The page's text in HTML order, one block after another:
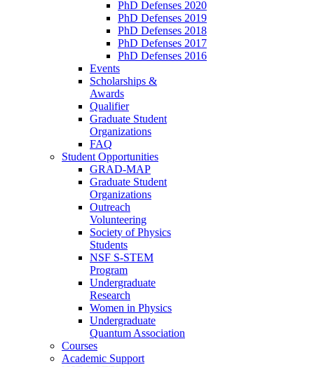
PhD Defenses 2020
PhD Defenses 2019
PhD Defenses 2018
PhD Defenses 2017
PhD Defenses 2016
Events
Scholarships &
Awards
Qualifier
Graduate Student
Organizations
FAQ
Student Opportunities
GRAD-MAP
Graduate Student
Organizations
Outreach
Volunteering
Society of Physics
Students
NSF S-STEM
Program
Undergraduate
Research
Women in Physics
Undergraduate
Quantum Association
Courses
Academic Support